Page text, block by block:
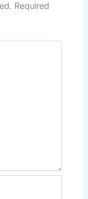
Required